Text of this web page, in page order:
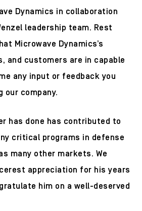
Dynamics in collaboration
leadership team. Rest
Microwave Dynamics’s
and customers are in capable
any input or feedback you
our company.
has done has contributed to
critical programs in defense
many other markets. We
appreciation for his years
him on a well-deserved